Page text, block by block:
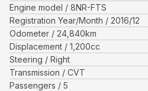
Engine model
8NR-FTS
Registration Year/Month
2016/12
Odometer
24,840km
Displacement
1,200cc
Steering
Right
Transmission
CVT
Passengers
5